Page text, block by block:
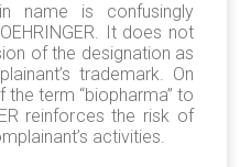
name is confusingly
It does not
of the designation as
trademark. On
term “biopharma” to
reinforces the risk of
activities.